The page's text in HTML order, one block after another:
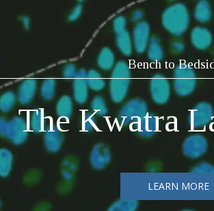
Bench to
The Kwatra
LEARN MORE